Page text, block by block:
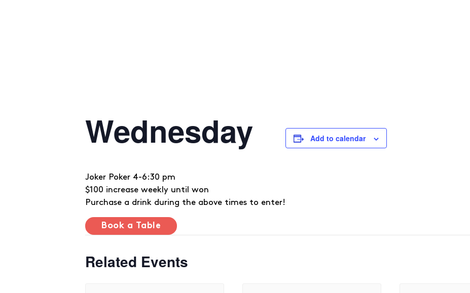
Wednesday
Joker Poker 4-6:30 pm
$100 increase weekly until won
Purchase a drink during the above times to enter!
Book a Table
Add to calendar
Related Events